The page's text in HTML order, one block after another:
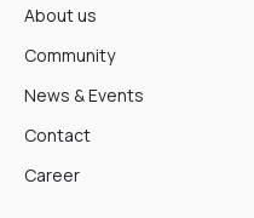
About us
Community
News & Events
Contact
Career